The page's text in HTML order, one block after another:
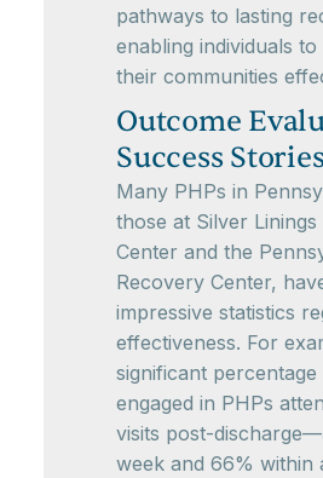
pathways to lasting
enabling individuals
their communities
Outcome
Success Stories
Many PHPs in
those at Silver
Center and the
Recovery Center,
impressive statistics
effectiveness. For
significant
engaged in PHPs
visits post-
week and 66%